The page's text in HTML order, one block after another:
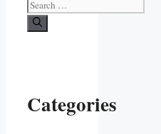
for:
Categories